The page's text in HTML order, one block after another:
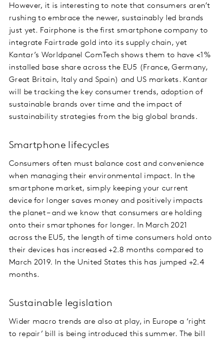
However, it is interesting to note that consumers aren’t
rushing to embrace the newer, sustainably led brands
just yet. Fairphone is the first smartphone company to
integrate Fairtrade gold into its supply chain, yet
Kantar’s Worldpanel ComTech shows them to have <1%
installed base share across the EU5 (France, Germany,
Great Britain, Italy and Spain) and US markets. Kantar
will be tracking the key consumer trends, adoption of
sustainable brands over time and the impact of
sustainability strategies from the big global brands.
Smartphone lifecycles
Consumers often must balance cost and convenience
when managing their environmental impact. In the
smartphone market, simply keeping your current
device for longer saves money and positively impacts
the planet – and we know that consumers are holding
onto their smartphones for longer. In March 2021
across the EU5, the length of time consumers hold onto
their devices has increased +2.8 months compared to
March 2019. In the United States this has jumped +2.4
months.
Sustainable legislation
Wider macro trends are also at play, in Europe a ‘right
to repair’ bill is being introduced this summer. The bill